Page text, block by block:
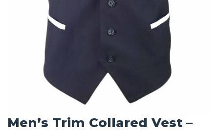
Men’s Trim Collared Vest –